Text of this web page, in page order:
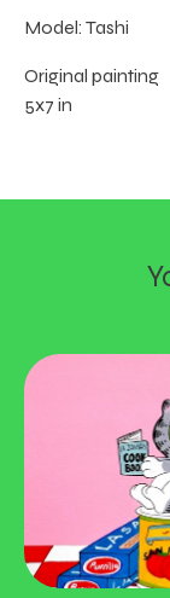
Model: Tashi
Original painting
5x7 in